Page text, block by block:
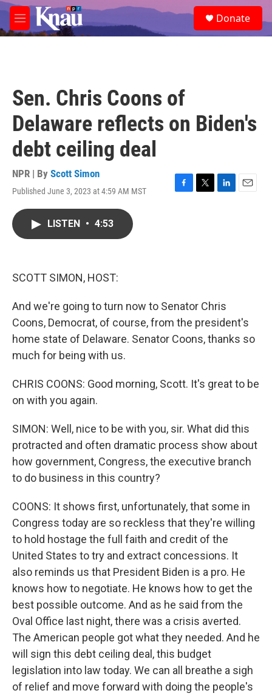
Skip to main content
M
e
e
a
Donate
Sen. Chris Coons of
Delaware reflects on Biden's
debt ceiling deal
NPR | By Scott Simon
Published June 3, 2023 at 4:59 AM MST
F
T
L
E
LISTEN • 4:53
SCOTT SIMON, HOST:
And we're going to turn now to Senator Chris
Coons, Democrat, of course, from the president's
home state of Delaware. Senator Coons, thanks so
much for being with us.
CHRIS COONS: Good morning, Scott. It's great to be
on with you again.
SIMON: Well, nice to be with you, sir. What did this
protracted and often dramatic process show about
how government, Congress, the executive branch
to do business in this country?
COONS: It shows first, unfortunately, that some in
Congress today are so reckless that they're willing
to hold hostage the full faith and credit of the
United States to try and extract concessions. It
also reminds us that President Biden is a pro. He
knows how to negotiate. He knows how to get the
best possible outcome. And as he said from the
Oval Office last night, there was a crisis averted.
The American people got what they needed. And he
will sign this debt ceiling deal, this budget
legislation into law today. We can all breathe a sigh
of relief and move forward with doing the people's